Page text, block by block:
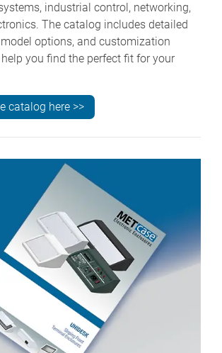
industrial control, networking,
The catalog includes detailed
options, and customization
you find the perfect fit for your
catalog here >>